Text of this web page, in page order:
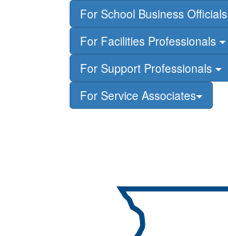
For School Business Officials
For Facilities Professionals
For Support Professionals
For Service Associates